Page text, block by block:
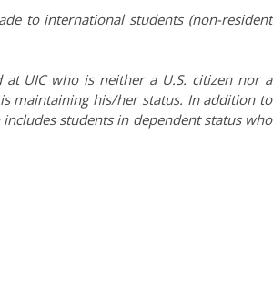
to international students (non-resident
UIC who is neither a U.S. citizen nor a
maintaining his/her status. In addition to
students in dependent status who